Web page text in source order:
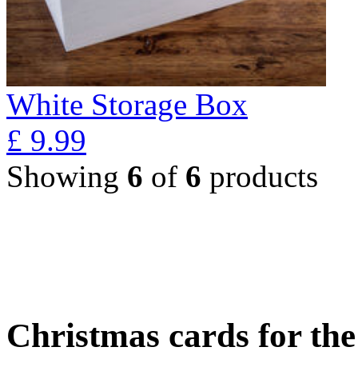
White Storage Box
£ 9.99
Showing 6 of 6 products
Christmas cards for